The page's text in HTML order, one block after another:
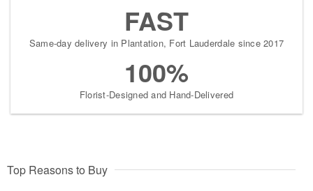
FAST
Same-day delivery in Plantation, Fort Lauderdale since 2017
100%
Florist-Designed and Hand-Delivered
Top Reasons to Buy